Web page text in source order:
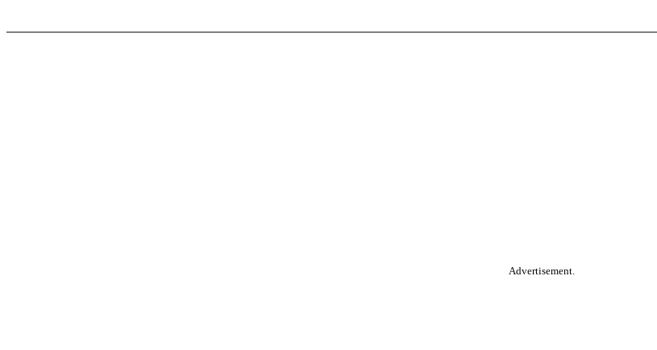
Advertisement.